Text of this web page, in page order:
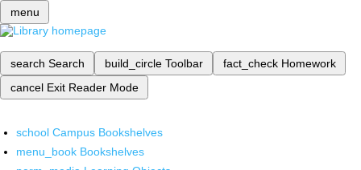
menu
search Search build_circle Toolbar fact_check Homework
cancel Exit Reader Mode
school Campus Bookshelves
menu_book Bookshelves